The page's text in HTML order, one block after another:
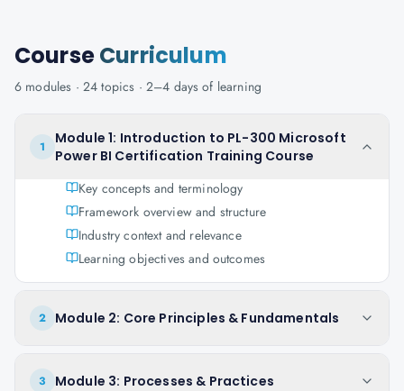
CourseCurriculum
6 modules · 24 topics · 2–4 days of learning
1
Module 1: Introduction to PL-300 Microsoft
Power BI Certification Training Course
Key concepts and terminology
Framework overview and structure
Industry context and relevance
Learning objectives and outcomes
2 Module 2: Core Principles & Fundamentals
3 Module 3: Processes & Practices